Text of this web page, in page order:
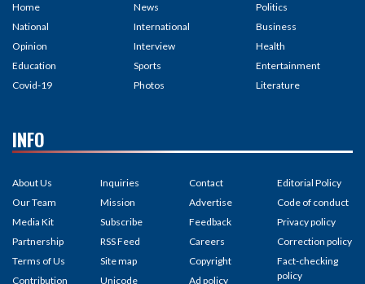
Home
National
Opinion
Education
Covid-19
News
International
Interview
Sports
Photos
Politics
Business
Health
Entertainment
Literature
INFO
About Us
Our Team
Media Kit
Partnership
Terms of Us
Contribution
Inquiries
Mission
Subscribe
RSS Feed
Site map
Unicode
Contact
Advertise
Feedback
Careers
Copyright
Ad policy
Editorial Policy
Code of conduct
Privacy policy
Correction policy
Fact-checking
policy